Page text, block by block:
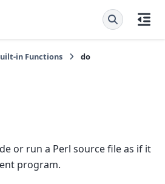
in Functions do
or run a Perl source file as if it
program.